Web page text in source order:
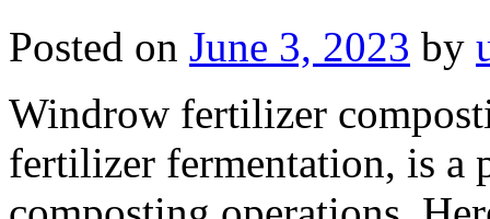
Posted on June 3, 2023 by
Windrow fertilizer
fertilizer fermentation, is a